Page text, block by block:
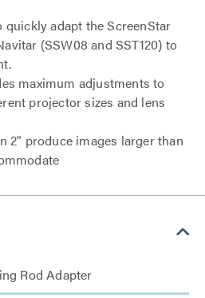
quickly adapt the ScreenStar
(SSW08 and SST120) to
maximum adjustments to
projector sizes and lens
2" produce images larger than
Rod Adapter